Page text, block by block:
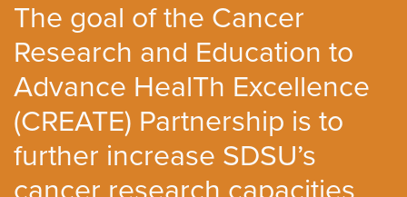
The goal of the Cancer
Research and Education to
Advance HealTh Excellence
(CREATE) Partnership is to
further increase SDSU’s